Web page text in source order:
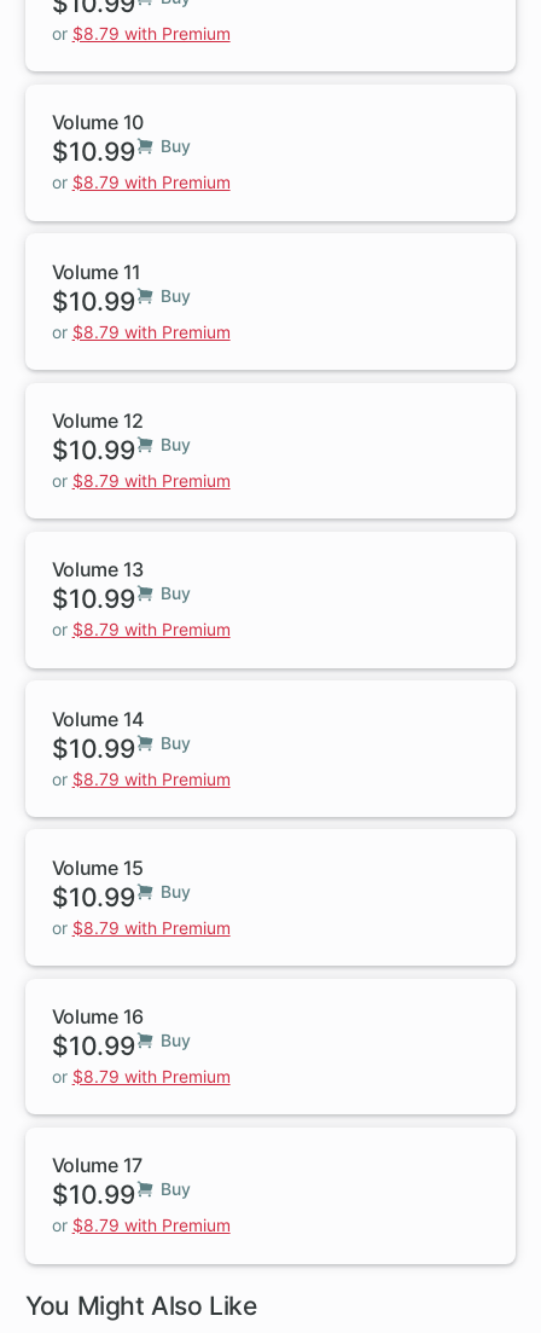
or $8.79 with Premium
Volume 10
$10.99
Buy
or $8.79 with Premium
Volume 11
$10.99
Buy
or $8.79 with Premium
Volume 12
$10.99
Buy
or $8.79 with Premium
Volume 13
$10.99
Buy
or $8.79 with Premium
Volume 14
$10.99
Buy
or $8.79 with Premium
Volume 15
$10.99
Buy
or $8.79 with Premium
Volume 16
$10.99
Buy
or $8.79 with Premium
Volume 17
$10.99
Buy
or $8.79 with Premium
You Might Also Like